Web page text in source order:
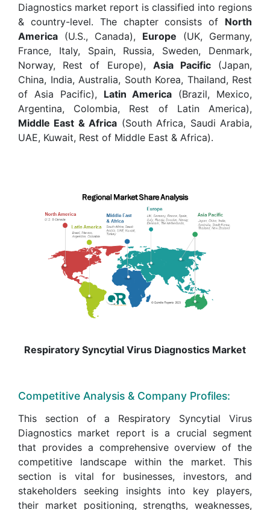
Diagnostics market report is classified into regions
& country-level. The chapter consists of North
America (U.S., Canada), Europe (UK, Germany,
France, Italy, Spain, Russia, Sweden, Denmark,
Norway, Rest of Europe), Asia Pacific(Japan,
China, India, Australia, South Korea, Thailand, Rest
of Asia Pacific), Latin America (Brazil, Mexico,
Argentina, Colombia, Rest of Latin America),
Middle East & Africa (South Africa, Saudi Arabia,
UAE, Kuwait, Rest of Middle East & Africa).
Respiratory Syncytial Virus Diagnostics Market
Competitive Analysis & Company Profiles:
This section of a Respiratory Syncytial Virus
Diagnostics market report is a crucial segment
that provides a comprehensive overview of the
competitive landscape within the market. This
section is vital for businesses, investors, and
stakeholders seeking insights into key players,
their market positioning, strengths, weaknesses,